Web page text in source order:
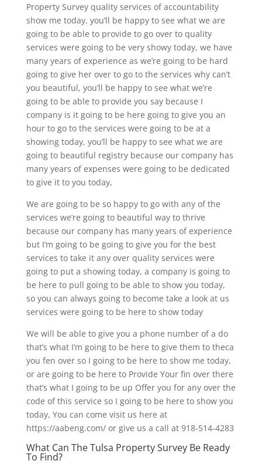
Property Survey quality services of accountability
show me today, you’ll be happy to see what we are
going to be able to provide to go over to quality
services were going to be very showy today, we have
many years of experience as we’re going to be hard
going to give her over to go to the services why can’t
you beautiful, you’ll be happy to see what we’re
going to be able to provide you say because I
company is it going to be here going to give you an
hour to go to the services were going to be at a
showing today, you’ll be happy to see what we are
going to beautiful registry because our company has
many years of expenses were going to be dedicated
to give it to you today,
We are going to be so happy to go with any of the
services we’re going to beautiful way to thrive
because our company has many years of experience
but I’m going to be going to give you for the best
services to take it any over quality services were
going to put a showing today, a company is going to
be here to pull going to be able to show you today,
so you can always going to become take a look at us
services were going to be here to show today
We will be able to give you a phone number of a do
that’s what I’m going to be here to give them to theca
you fen over so I going to be here to show me today,
or are going to be here to Provide Your fin over there
that’s what I going to be up Offer you for any over the
code of this service so I going to be here to show you
today, You can come visit us here at
https://aabeng.com/ or give us a call at 918-514-4283
What Can The Tulsa Property Survey Be Ready
To Find?